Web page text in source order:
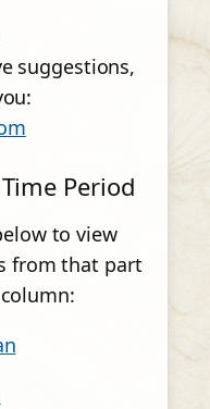
suggestions,
Period
to view
from that part